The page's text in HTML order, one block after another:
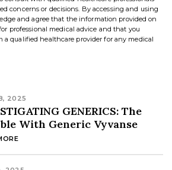
concerns or decisions. By accessing and using
and agree that the information provided on
professional medical advice and that you
a qualified healthcare provider for any medical
2025
GENERICS: The
With Generic Vyvanse